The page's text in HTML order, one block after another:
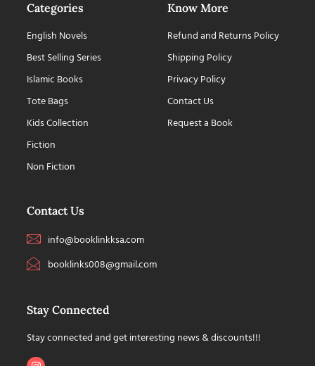
Categories
English Novels
Best Selling Series
Islamic Books
Tote Bags
Kids Collection
Fiction
Non Fiction
Know More
Refund and Returns Policy
Shipping Policy
Privacy Policy
Contact Us
Request a Book
Contact Us
info@booklinkksa.com
booklinks008@gmail.com
Stay Connected
Stay connected and get interesting news & discounts!!!